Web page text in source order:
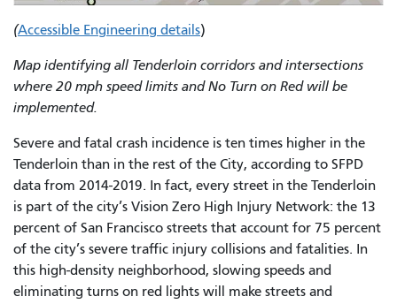
(Accessible Engineering details)
Map identifying all Tenderloin corridors and intersections
where 20 mph speed limits and No Turn on Red will be
implemented.
Severe and fatal crash incidence is ten times higher in the
Tenderloin than in the rest of the City, according to SFPD
data from 2014-2019. In fact, every street in the Tenderloin
is part of the city’s Vision Zero High Injury Network: the 13
percent of San Francisco streets that account for 75 percent
of the city’s severe traffic injury collisions and fatalities. In
this high-density neighborhood, slowing speeds and
eliminating turns on red lights will make streets and